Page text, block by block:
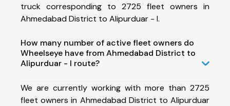
truck corresponding to 2725 fleet owners in
Ahmedabad District to Alipurduar - I.
How many number of active fleet owners do
Wheelseye have from Ahmedabad District to
Alipurduar - I route?
We are currently working with more than 2725
fleet owners in Ahmedabad District to Alipurduar